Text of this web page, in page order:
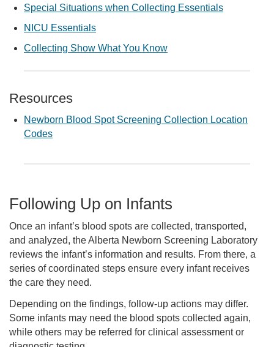
Special Situations when Collecting Essentials
NICU Essentials
Collecting Show What You Know
Resources
Newborn Blood Spot Screening Collection Location
Codes
Following Up on Infants
Once an infant’s blood spots are collected, transported,
and analyzed, the Alberta Newborn Screening Laboratory
reviews the infant’s information and results. From there, a
series of coordinated steps ensure every infant receives
the care they need.
Depending on the findings, follow-up actions may differ.
Some infants may need the blood spots collected again,
while others may be referred for clinical assessment or